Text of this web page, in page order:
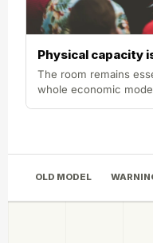
Physical capacity
The room remains
whole economic
OLD MODEL